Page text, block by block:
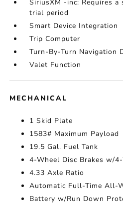
SiriusXM -inc: Requires
trial period
Smart Device Integration
Trip Computer
Turn-By-Turn Navigation
Valet Function
MECHANICAL
1 Skid Plate
1583# Maximum Payload
19.5 Gal. Fuel Tank
4-Wheel Disc Brakes w/
4.33 Axle Ratio
Automatic Full-Time All-
Battery w/Run Down